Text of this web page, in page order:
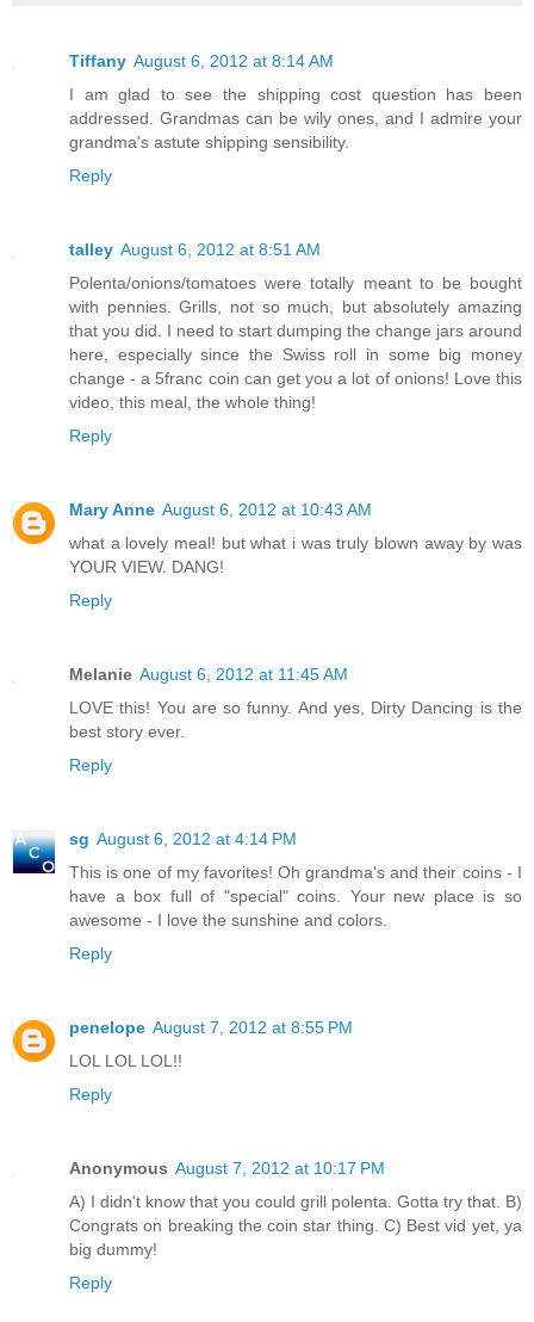
Tiffany August 6, 2012 at 8:14 AM
I am glad to see the shipping cost question has been
addressed. Grandmas can be wily ones, and I admire your
grandma's astute shipping sensibility.
Reply
talley August 6, 2012 at 8:51 AM
Polenta/onions/tomatoes were totally meant to be bought
with pennies. Grills, not so much, but absolutely amazing
that you did. I need to start dumping the change jars around
here, especially since the Swiss roll in some big money
change - a 5franc coin can get you a lot of onions! Love this
video, this meal, the whole thing!
Reply
Mary Anne August 6, 2012 at 10:43 AM
what a lovely meal! but what i was truly blown away by was
YOUR VIEW. DANG!
Reply
Melanie August 6, 2012 at 11:45 AM
LOVE this! You are so funny. And yes, Dirty Dancing is the
best story ever.
Reply
sg August 6, 2012 at 4:14 PM
This is one of my favorites! Oh grandma's and their coins - I
have a box full of "special" coins. Your new place is so
awesome - I love the sunshine and colors.
Reply
penelope August 7, 2012 at 8:55 PM
LOL LOL LOL!!
Reply
Anonymous August 7, 2012 at 10:17 PM
A) I didn't know that you could grill polenta. Gotta try that. B)
Congrats on breaking the coin star thing. C) Best vid yet, ya
big dummy!
Reply